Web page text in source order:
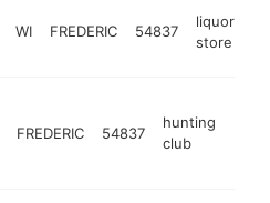
WI FREDERIC 54837
liquor
store
FREDERIC 54837
hunting
club